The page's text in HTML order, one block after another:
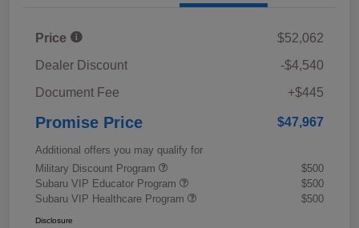
Price
$52,062
Dealer Discount
-$4,540
Document Fee
+$445
Promise Price $47,967
Additional offers you may qualify for
Military Discount Program
$500
Subaru VIP Educator Program
$500
Subaru VIP Healthcare Program
$500
Disclosure